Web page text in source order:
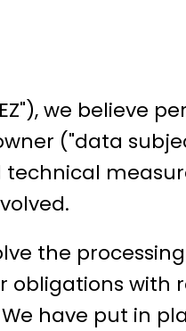
we believe
("data
the
obligations with
have put in